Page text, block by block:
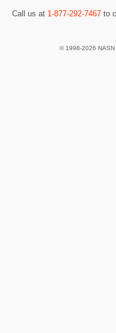
Call us at 1-877-292-7467 to
© 1998-2026 NASN